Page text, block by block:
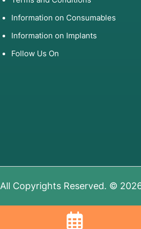
Information on Consumables
Information on Implants
Follow Us On
All Copyrights Reserved. ©